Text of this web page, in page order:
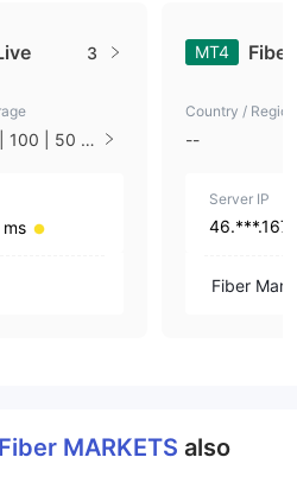
3
100 | 50 |
MT4
Country / Region
--
Server IP
46.***.167
Fiber
Fiber MARKETS also